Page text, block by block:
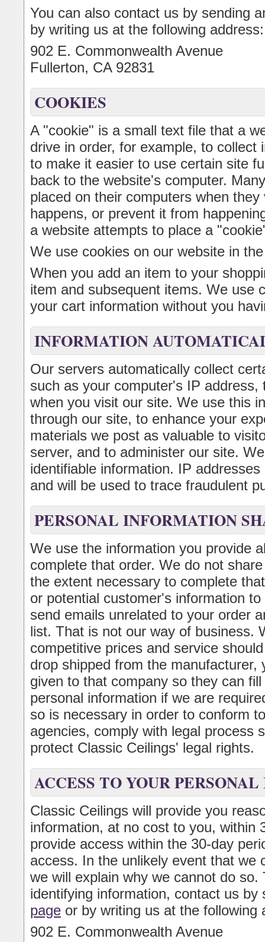
You can also contact us by sending
by writing us at the following address:
902 E. Commonwealth Avenue
Fullerton, CA 92831
COOKIES
A "cookie" is a small text file that a
drive in order, for example, to
to make it easier to use certain site
back to the website's computer.
placed on their computers when
happens, or prevent it from
a website attempts to place a
We use cookies on our website in
When you add an item to your
item and subsequent items. We use
your cart information without you
INFORMATION
Our servers automatically collect
such as your computer's IP
when you visit our site. We use this
through our site, to enhance your
materials we post as valuable to
server, and to administer our site.
identifiable information. IP
and will be used to trace fraudulent
PERSONAL INFORMATION
We use the information you provide
complete that order. We do not
the extent necessary to complete
or potential customer's information
send emails unrelated to your order
list. That is not our way of business.
competitive prices and service
drop shipped from the
given to that company so they can
personal information if we are
so is necessary in order to conform
agencies, comply with legal process
protect Classic Ceilings' legal rights.
ACCESS TO YOUR
Classic Ceilings will provide you
information, at no cost to you, within
provide access within the 30-day
access. In the unlikely event that we
we will explain why we cannot do
identifying information, contact us
page or by writing us at the following
902 E. Commonwealth Avenue